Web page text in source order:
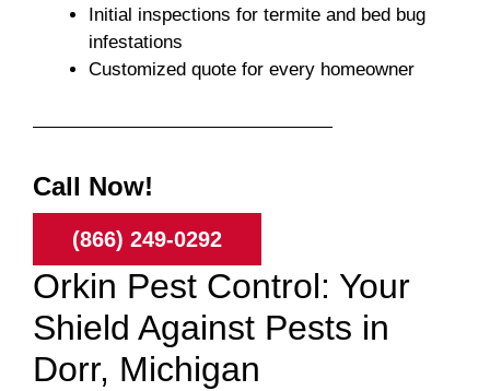
Initial inspections for termite and bed bug
infestations
Customized quote for every homeowner
Call Now!
(866) 249-0292
Orkin Pest Control: Your
Shield Against Pests in
Dorr, Michigan